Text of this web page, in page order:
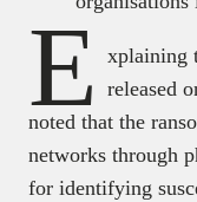
E
xplaining
released
noted that the
networks through
for identifying